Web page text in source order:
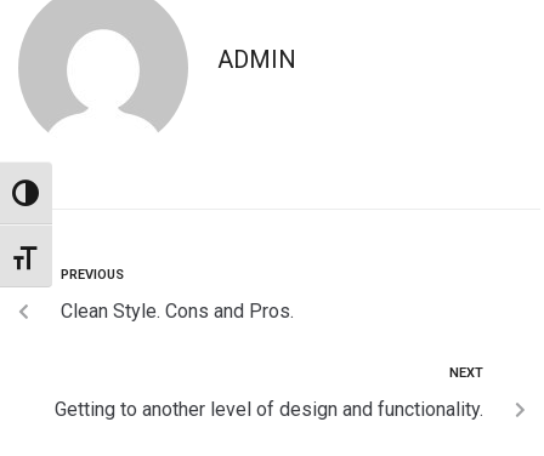
TOGGLE HIGH CONTRAST
TOGGLE FONT SIZE
ADMIN
PREVIOUS
Clean Style. Cons and Pros.
NEXT
Getting to another level of design and functionality.